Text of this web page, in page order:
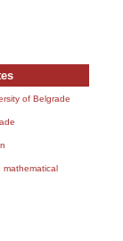
of Belgrade
mathematical